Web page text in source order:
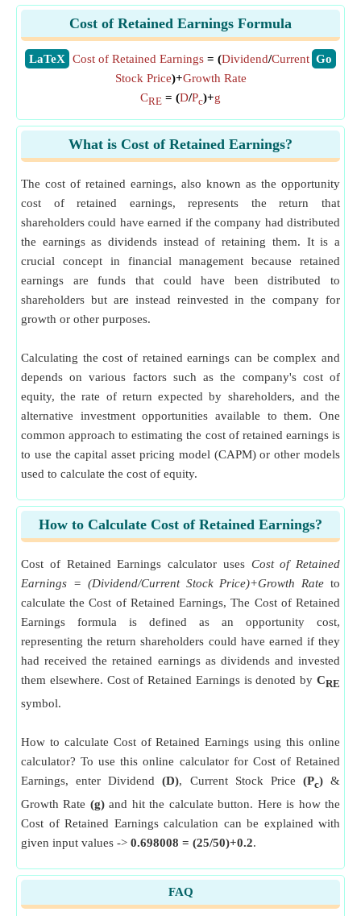
Cost of Retained Earnings Formula
​LaTeX ​Go
Cost of Retained Earnings= (Dividend/Current
Stock Price)+Growth Rate
CRE = (D/Pc)+g
What is Cost of Retained Earnings?
The cost of retained earnings, also known as the opportunity
cost of retained earnings, represents the return that
shareholders could have earned if the company had distributed
the earnings as dividends instead of retaining them. It is a
crucial concept in financial management because retained
earnings are funds that could have been distributed to
shareholders but are instead reinvested in the company for
growth or other purposes.
Calculating the cost of retained earnings can be complex and
depends on various factors such as the company's cost of
equity, the rate of return expected by shareholders, and the
alternative investment opportunities available to them. One
common approach to estimating the cost of retained earnings is
to use the capital asset pricing model (CAPM) or other models
used to calculate the cost of equity.
How to Calculate Cost of Retained Earnings?
Cost of Retained Earnings calculator uses Cost of Retained
Earnings = (Dividend/Current Stock Price)+Growth Rate to
calculate the Cost of Retained Earnings, The Cost of Retained
Earnings formula is defined as an opportunity cost,
representing the return shareholders could have earned if they
had received the retained earnings as dividends and invested
them elsewhere. Cost of Retained Earnings is denoted by CRE
symbol.
How to calculate Cost of Retained Earnings using this online
calculator? To use this online calculator for Cost of Retained
Earnings, enter Dividend(D), Current Stock Price (Pc)&
Growth Rate (g)and hit the calculate button. Here is how the
Cost of Retained Earnings calculation can be explained with
given input values -> 0.698008 = (25/50)+0.2.
FAQ